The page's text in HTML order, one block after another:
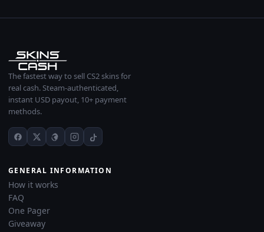
The fastest way to sell CS2 skins for
real cash. Steam-authenticated,
instant USD payout, 10+ payment
methods.
GENERAL INFORMATION
How it works
FAQ
One Pager
Giveaway